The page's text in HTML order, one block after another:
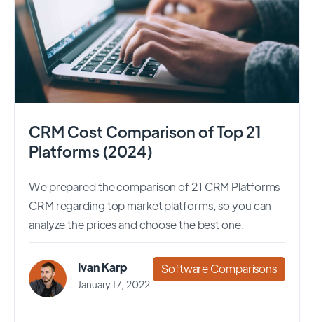
CRM Cost Comparison of Top 21
Platforms (2024)
We prepared the comparison of 21 CRM Platforms
CRM regarding top market platforms, so you can
analyze the prices and choose the best one.
Ivan Karp
January 17, 2022
Software Comparisons